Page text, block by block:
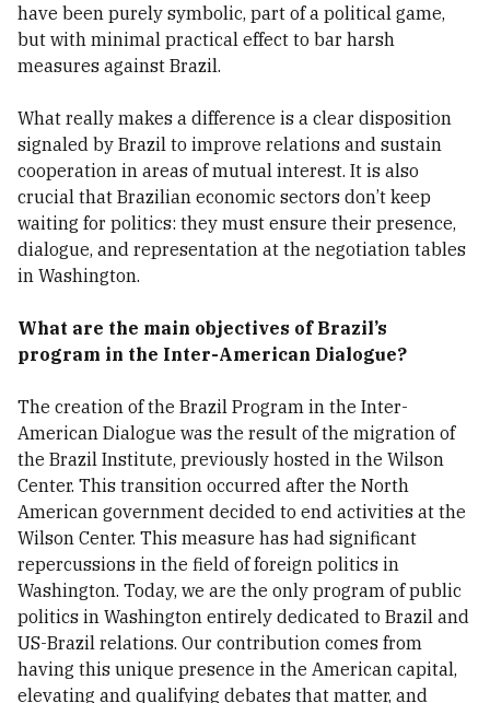
have been purely symbolic, part of a political game,
but with minimal practical effect to bar harsh
measures against Brazil.
What really makes a difference is a clear disposition
signaled by Brazil to improve relations and sustain
cooperation in areas of mutual interest. It is also
crucial that Brazilian economic sectors don’t keep
waiting for politics: they must ensure their presence,
dialogue, and representation at the negotiation tables
in Washington.
What are the main objectives of Brazil’s
program in the Inter-American Dialogue?
The creation of the Brazil Program in the Inter-
American Dialogue was the result of the migration of
the Brazil Institute, previously hosted in the Wilson
Center. This transition occurred after the North
American government decided to end activities at the
Wilson Center. This measure has had significant
repercussions in the field of foreign politics in
Washington. Today, we are the only program of public
politics in Washington entirely dedicated to Brazil and
US-Brazil relations. Our contribution comes from
having this unique presence in the American capital,
elevating and qualifying debates that matter, and